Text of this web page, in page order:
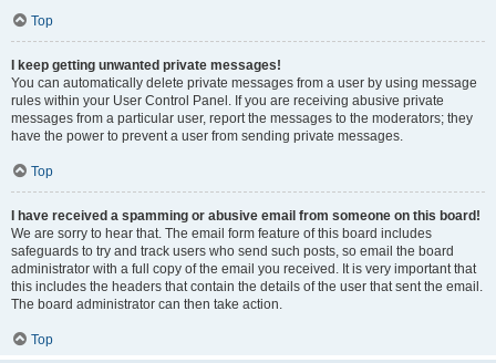
Top
I keep getting unwanted private messages!
You can automatically delete private messages from a user by using message
rules within your User Control Panel. If you are receiving abusive private
messages from a particular user, report the messages to the moderators; they
have the power to prevent a user from sending private messages.
Top
I have received a spamming or abusive email from someone on this board!
We are sorry to hear that. The email form feature of this board includes
safeguards to try and track users who send such posts, so email the board
administrator with a full copy of the email you received. It is very important that
this includes the headers that contain the details of the user that sent the email.
The board administrator can then take action.
Top